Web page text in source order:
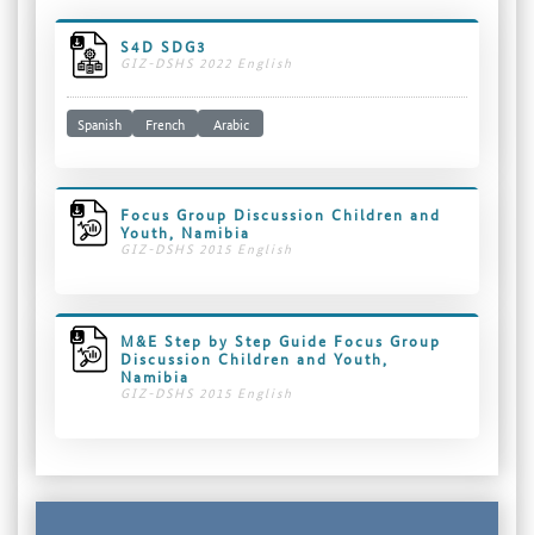
S4D SDG3
GIZ-DSHS 2022 English
Spanish French Arabic
Focus Group Discussion Children and
Youth, Namibia
GIZ-DSHS 2015 English
M&E Step by Step Guide Focus Group
Discussion Children and Youth,
Namibia
GIZ-DSHS 2015 English